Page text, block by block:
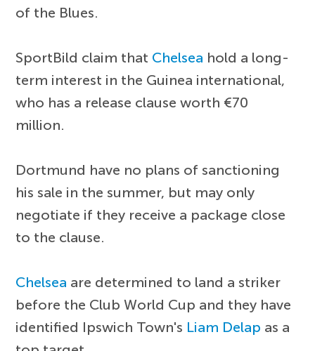
of the Blues.
SportBild claim that Chelsea hold a long-
term interest in the Guinea international,
who has a release clause worth €70
million.
Dortmund have no plans of sanctioning
his sale in the summer, but may only
negotiate if they receive a package close
to the clause.
Chelsea are determined to land a striker
before the Club World Cup and they have
identified Ipswich Town's Liam Delap as a